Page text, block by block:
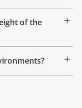
of the